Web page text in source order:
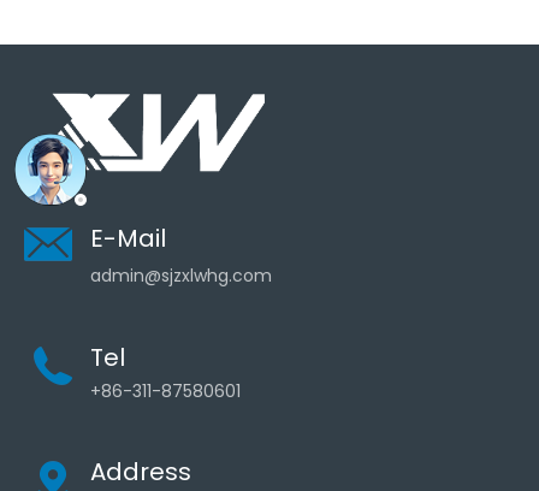
E-Mail
admin@sjzxlwhg.com
Tel
+86-311-87580601
Address